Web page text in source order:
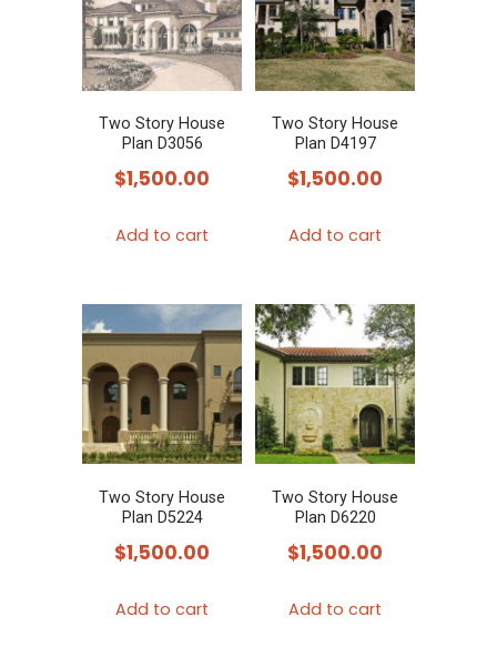
Two Story House
Plan D3056
$1,500.00
Add to cart
Two Story House
Plan D4197
$1,500.00
Add to cart
Two Story House
Plan D5224
$1,500.00
Add to cart
Two Story House
Plan D6220
$1,500.00
Add to cart